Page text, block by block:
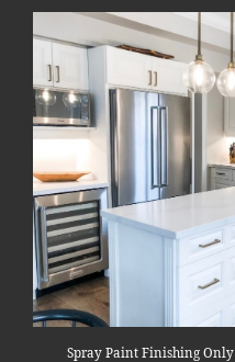
Spray Paint Finishing Only